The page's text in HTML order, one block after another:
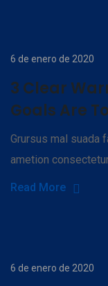
6 de enero de 2020
3 Clear
Goals Are
Grursus mal suada
ametion
Read More
6 de enero de 2020